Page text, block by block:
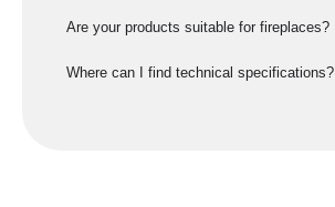
Are your products suitable for fireplaces?
Where can I find technical specifications?